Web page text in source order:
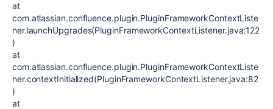
at
com.atlassian.confluence.plugin.PluginFrameworkContextListe
ner.launchUpgrades(PluginFrameworkContextListener.java:122
)
at
com.atlassian.confluence.plugin.PluginFrameworkContextListe
ner.contextInitialized(PluginFrameworkContextListener.java:82
)
at